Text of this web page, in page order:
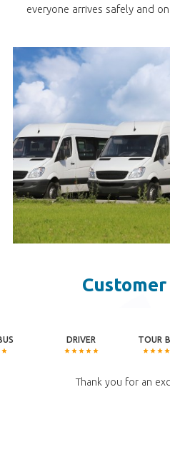
everyone arrives safely and
DRIVER TOUR
Thank you for an